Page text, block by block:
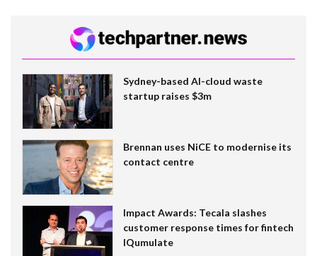
Sydney-based AI-cloud waste
startup raises $3m
Brennan uses NiCE to modernise its
contact centre
Impact Awards: Tecala slashes
customer response times for fintech
IQumulate